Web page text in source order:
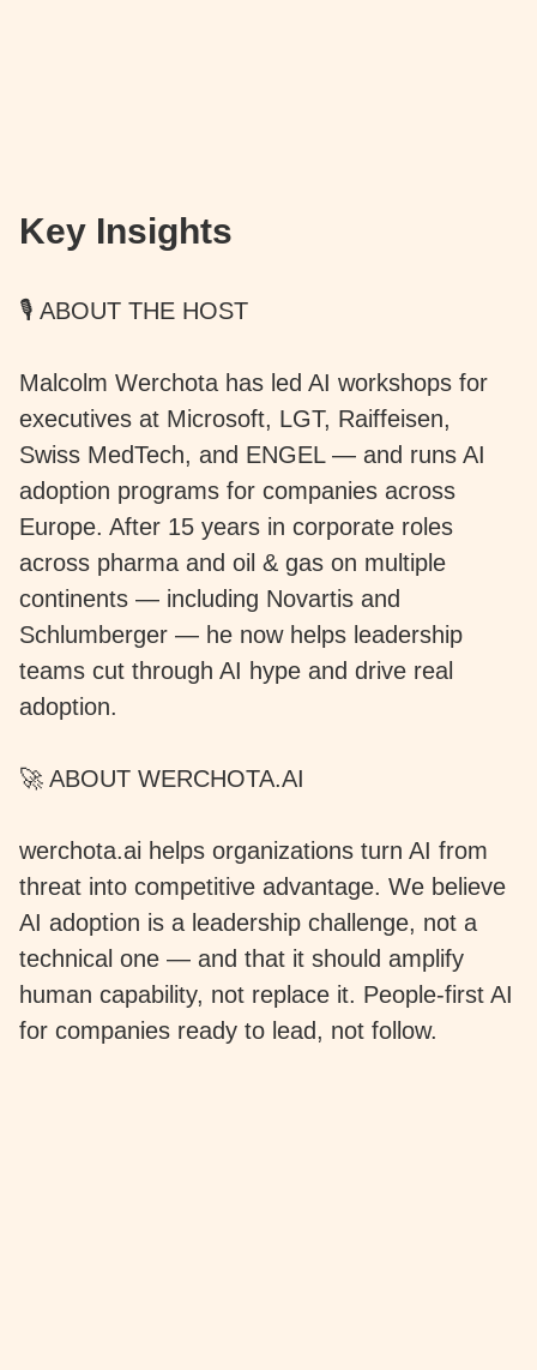
Key Insights
🎙️ ABOUT THE HOST
Malcolm Werchota has led AI workshops for
executives at Microsoft, LGT, Raiffeisen,
Swiss MedTech, and ENGEL — and runs AI
adoption programs for companies across
Europe. After 15 years in corporate roles
across pharma and oil & gas on multiple
continents — including Novartis and
Schlumberger — he now helps leadership
teams cut through AI hype and drive real
adoption.
🚀 ABOUT WERCHOTA.AI
werchota.ai helps organizations turn AI from
threat into competitive advantage. We believe
AI adoption is a leadership challenge, not a
technical one — and that it should amplify
human capability, not replace it. People-first AI
for companies ready to lead, not follow.